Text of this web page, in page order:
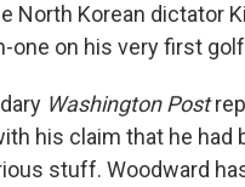
North Korean dictator
one on his very first
Washington Post
his claim that he had
stuff. Woodward